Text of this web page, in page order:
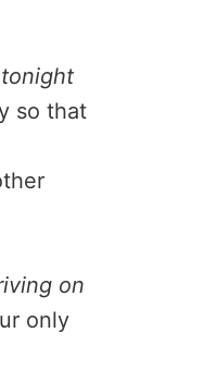
so that
on
only